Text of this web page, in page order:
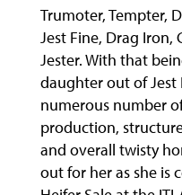
Trumoter, Tempter,
Jest Fine, Drag Iron,
Jester. With that
daughter out of Jest
numerous number
production,
and overall twisty
out for her as she is